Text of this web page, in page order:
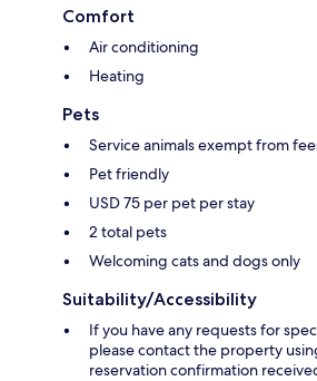
Comfort
Air conditioning
Heating
Pets
Service animals exempt from
Pet friendly
USD 75 per pet per stay
2 total pets
Welcoming cats and dogs only
Suitability/Accessibility
If you have any requests for
please contact the property
reservation confirmation